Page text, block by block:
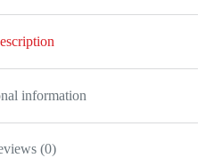
information
(0)